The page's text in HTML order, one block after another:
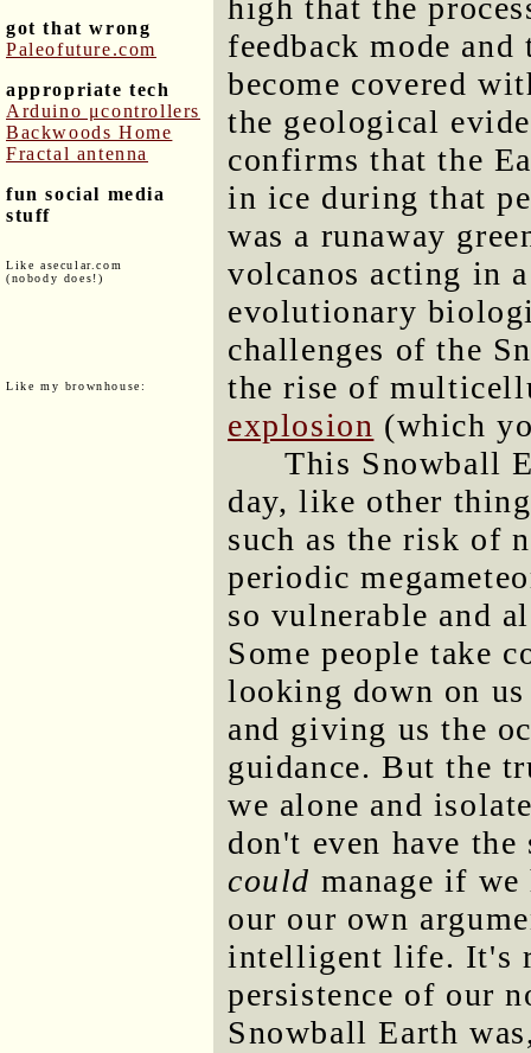
got that wrong
Paleofuture.com
appropriate tech
Arduino μcontrollers
Backwoods Home
Fractal antenna
fun social media
stuff
Like asecular.com
(nobody does!)
Like my brownhouse:
high that the
feedback mode
become covered
the geological
confirms that the
in ice during that
was a runaway
volcanos acting in
evolutionary
challenges of the
the rise of
explosion (which
This Snowball
day, like other
such as the risk of
periodic
so vulnerable and
Some people take
looking down on
and giving us the
guidance. But the
we alone and
don't even have
could manage if we
our our own
intelligent life. It's
persistence of our
Snowball Earth